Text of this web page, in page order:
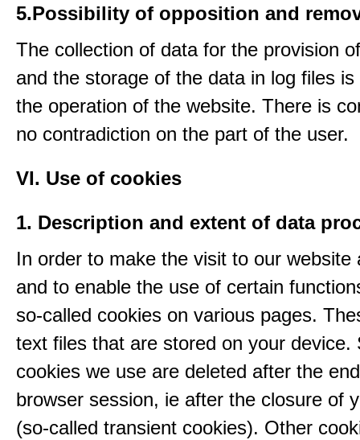
5.Possibility of opposition and
The collection of data for the provision
and the storage of the data in log files
the operation of the website. There is
no contradiction on the part of the user.
VI. Use of cookies
1. Description and extent of data
In order to make the visit to our website
and to enable the use of certain
so-called cookies on various pages.
text files that are stored on your device.
cookies we use are deleted after the
browser session, ie after the closure of
(so-called transient cookies). Other